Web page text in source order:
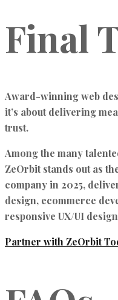
Final
Award-winning web
it’s aboutdelivering
trust.
Among the many
ZeOrbit stands out as
company in 2025,
design, ecommerce
responsive UX/UI
Partner with ZeOrbit